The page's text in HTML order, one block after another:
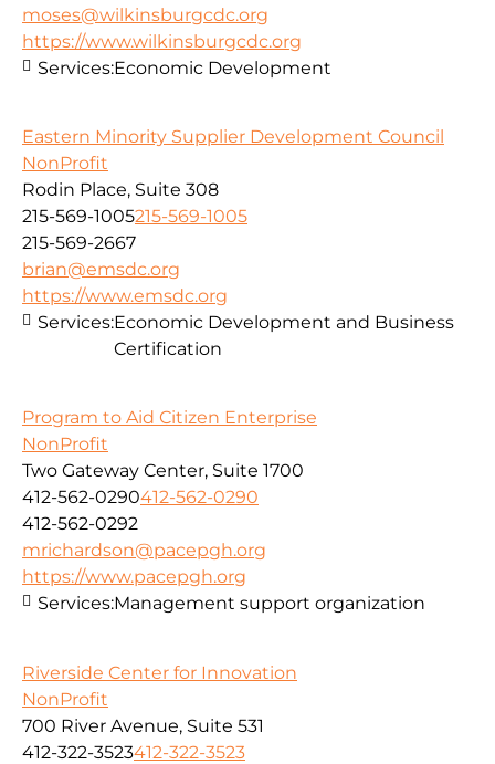
moses@wilkinsburgcdc.org
https://www.wilkinsburgcdc.org
Services:Economic Development
Eastern Minority Supplier Development Council
NonProfit
Rodin Place, Suite 308
215-569-1005215-569-1005
215-569-2667
brian@emsdc.org
https://www.emsdc.org
Services:Economic Development and Business
Certification
Program to Aid Citizen Enterprise
NonProfit
Two Gateway Center, Suite 1700
412-562-0290412-562-0290
412-562-0292
mrichardson@pacepgh.org
https://www.pacepgh.org
Services:Management support organization
Riverside Center for Innovation
NonProfit
700 River Avenue, Suite 531
412-322-3523412-322-3523